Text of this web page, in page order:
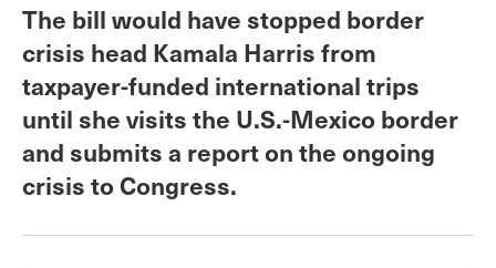
The bill would have stopped border
crisis head Kamala Harris from
taxpayer-funded international trips
until she visits the U.S.-Mexico border
and submits a report on the ongoing
crisis to Congress.